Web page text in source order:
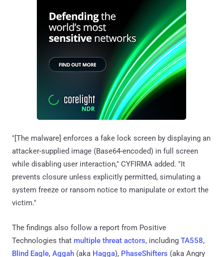
"[The malware] enforces a fake lock screen by displaying an
attacker-supplied image (Base64-encoded) in full screen
while disabling user interaction," CYFIRMA added. "It
prevents closure unless explicitly permitted, simulating a
system freeze or ransom notice to manipulate or extort the
victim."
The findings also follow a report from Positive
Technologies that multiple threat actors, including TA558,
Blind Eagle, Aggah (aka Hagga), PhaseShifters (aka Angry